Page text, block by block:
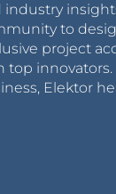
industry
to
project
top innovators.
Elektor